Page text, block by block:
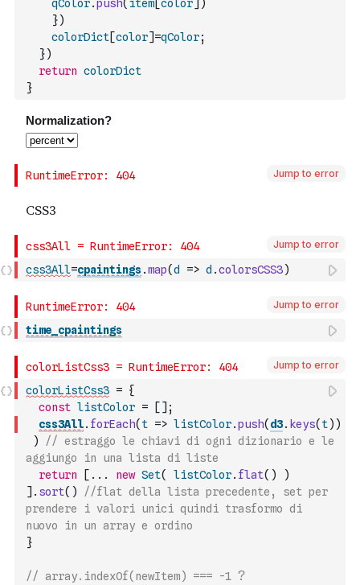
qColor.push( item[color] )
})
colorDict[color]=qColor;
})
return colorDict
}
Jump to error
Jump to error
css3All=cpaintings.map(d => d .colorsCSS3)
Jump to error
time_cpaintings
Jump to error
colorListCss3 = {
const listColor = [ ] ;
css3All. forEach( t => listColor.push( d3. keys( t) )
)
// estraggo le chiavi di ogni dizionario e le
aggiungo in una lista di liste
return
[ ... new Set( listColor. flat( )
)
] . sort( )
//flat della lista precedente, set per
prendere i valori unici quindi trasformo di
nuovo in un array e ordino
}
// array.indexOf(newItem) === -1 ?